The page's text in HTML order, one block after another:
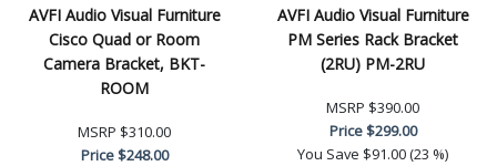
AVFI Audio Visual Furniture
Cisco Quad or Room
Camera Bracket, BKT-
ROOM
MSRP $310.00
Price$248.00
AVFI Audio Visual Furniture
PM Series Rack Bracket
(2RU) PM-2RU
MSRP $390.00
Price$299.00
You Save $91.00 (23 %)